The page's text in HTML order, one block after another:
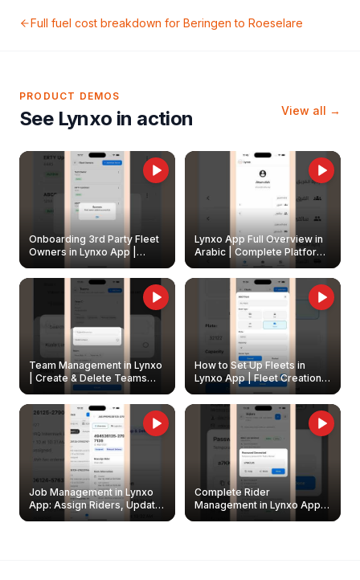
Full fuel cost breakdown for Beringen to Roeselare
PRODUCT DEMOS
See Lynxo in action View all →
Onboarding 3rd Party Fleet
Owners in Lynxo App |
Create & Update Fleet
Owners
Lynxo App Full Overview in
Arabic | Complete Platform
Walkthrough
Team Management in Lynxo
| Create & Delete Teams
How to Set Up Fleets in
Lynxo App | Fleet Creation &
Management Guide
Job Management in Lynxo
App: Assign Riders, Update
& Delete Jobs
Complete Rider
Management in Lynxo App |
Create, Reset Password &